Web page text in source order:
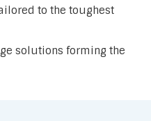
to the toughest
solutions forming the